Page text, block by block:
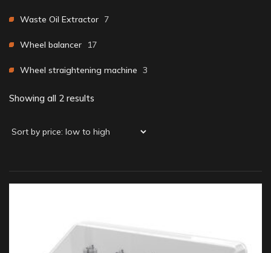
Showing all 2 results
Waste Oil Extractor 7
Wheel balancer 17
Wheel straightening machine 3